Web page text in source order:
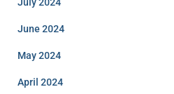
June 2024
May 2024
April 2024